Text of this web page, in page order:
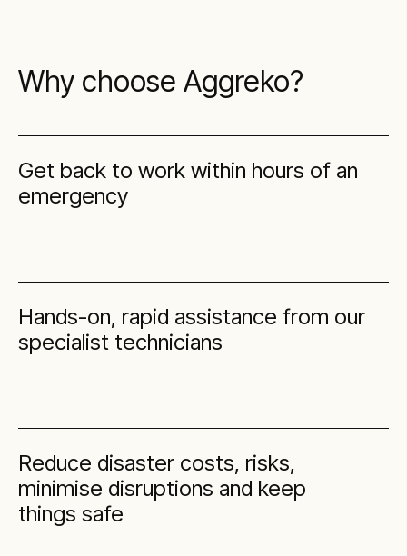
Why choose Aggreko?
Get back to work within hours of an
emergency
Hands-on, rapid assistance from our
specialist technicians
Reduce disaster costs, risks,
minimise disruptions and keep
things safe